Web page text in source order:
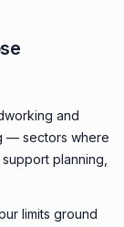
and
— sectors where
planning,
limits ground